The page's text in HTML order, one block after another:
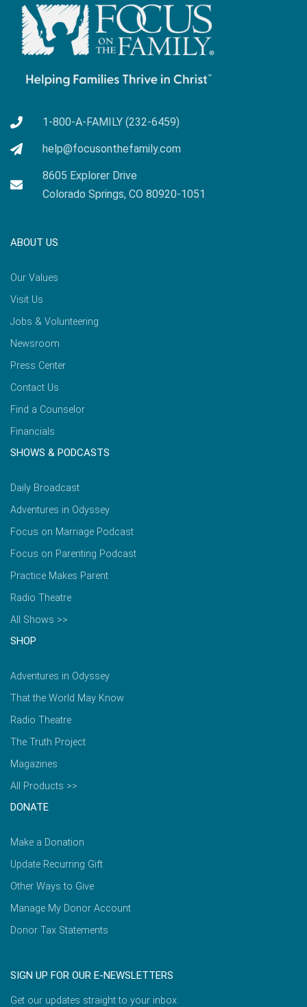
1-800-A-FAMILY (232-6459)
help@focusonthefamily.com
8605 Explorer Drive
Colorado Springs, CO 80920-1051
ABOUT US
Our Values
Visit Us
Jobs & Volunteering
Newsroom
Press Center
Contact Us
Find a Counselor
Financials
SHOWS & PODCASTS
Daily Broadcast
Adventures in Odyssey
Focus on Marriage Podcast
Focus on Parenting Podcast
Practice Makes Parent
Radio Theatre
All Shows >>
SHOP
Adventures in Odyssey
That the World May Know
Radio Theatre
The Truth Project
Magazines
All Products >>
DONATE
Make a Donation
Update Recurring Gift
Other Ways to Give
Manage My Donor Account
Donor Tax Statements
SIGN UP FOR OUR E-NEWSLETTERS
Get our updates straight to your inbox.